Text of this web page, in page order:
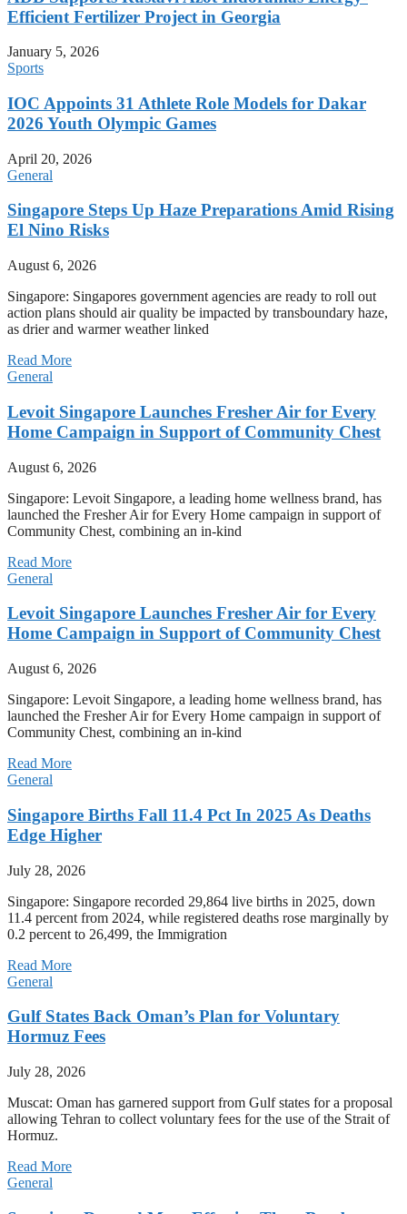
Efficient Fertilizer Project in Georgia
January 5, 2026
Sports
IOC Appoints 31 Athlete Role Models for Dakar
2026 Youth Olympic Games
April 20, 2026
General
Singapore Steps Up Haze Preparations Amid Rising
El Nino Risks
August 6, 2026
Singapore: Singapores government agencies are ready to roll out
action plans should air quality be impacted by transboundary haze,
as drier and warmer weather linked
Read More
General
Levoit Singapore Launches Fresher Air for Every
Home Campaign in Support of Community Chest
August 6, 2026
Singapore: Levoit Singapore, a leading home wellness brand, has
launched the Fresher Air for Every Home campaign in support of
Community Chest, combining an in-kind
Read More
General
Levoit Singapore Launches Fresher Air for Every
Home Campaign in Support of Community Chest
August 6, 2026
Singapore: Levoit Singapore, a leading home wellness brand, has
launched the Fresher Air for Every Home campaign in support of
Community Chest, combining an in-kind
Read More
General
Singapore Births Fall 11.4 Pct In 2025 As Deaths
Edge Higher
July 28, 2026
Singapore: Singapore recorded 29,864 live births in 2025, down
11.4 percent from 2024, while registered deaths rose marginally by
0.2 percent to 26,499, the Immigration
Read More
General
Gulf States Back Oman’s Plan for Voluntary
Hormuz Fees
July 28, 2026
Muscat: Oman has garnered support from Gulf states for a proposal
allowing Tehran to collect voluntary fees for the use of the Strait of
Hormuz.
Read More
General